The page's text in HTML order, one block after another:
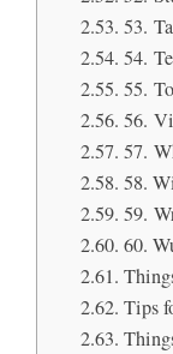
53.
54.
55.
56.
57.
58.
59.
60.
Tips